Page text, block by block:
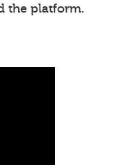
the platform.